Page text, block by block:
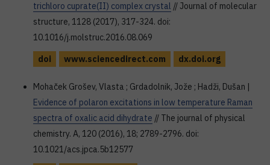
trichloro cuprate(II) complex crystal // Journal of molecular
structure, 1128 (2017), 317-324. doi:
10.1016/j.molstruc.2016.08.069
doi
www.sciencedirect.com dx.doi.org
Mohaček Grošev, Vlasta ; Grdadolnik, Jože ; Hadži, Dušan |
Evidence of polaron excitations in low temperature Raman
spectra of oxalic acid dihydrate // The journal of physical
chemistry. A, 120 (2016), 18; 2789-2796. doi:
10.1021/acs.jpca.5b12577